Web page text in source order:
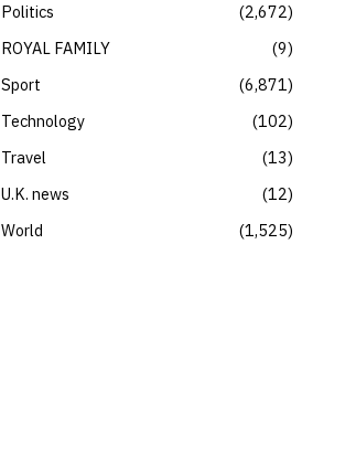
Politics
2,672
ROYAL FAMILY
9
Sport
6,871
Technology
102
Travel
13
U.K. news
12
World
1,525